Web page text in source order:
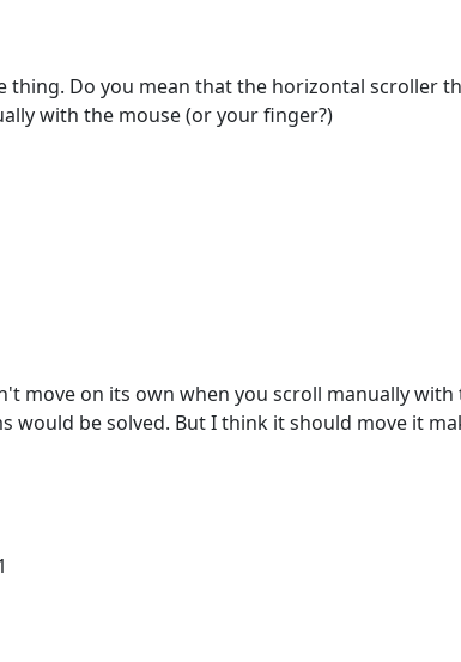
Do you mean that the horizontal scroller
with the mouse (or your finger?)
move on its own when you scroll manually with
would be solved. But I think it should move it